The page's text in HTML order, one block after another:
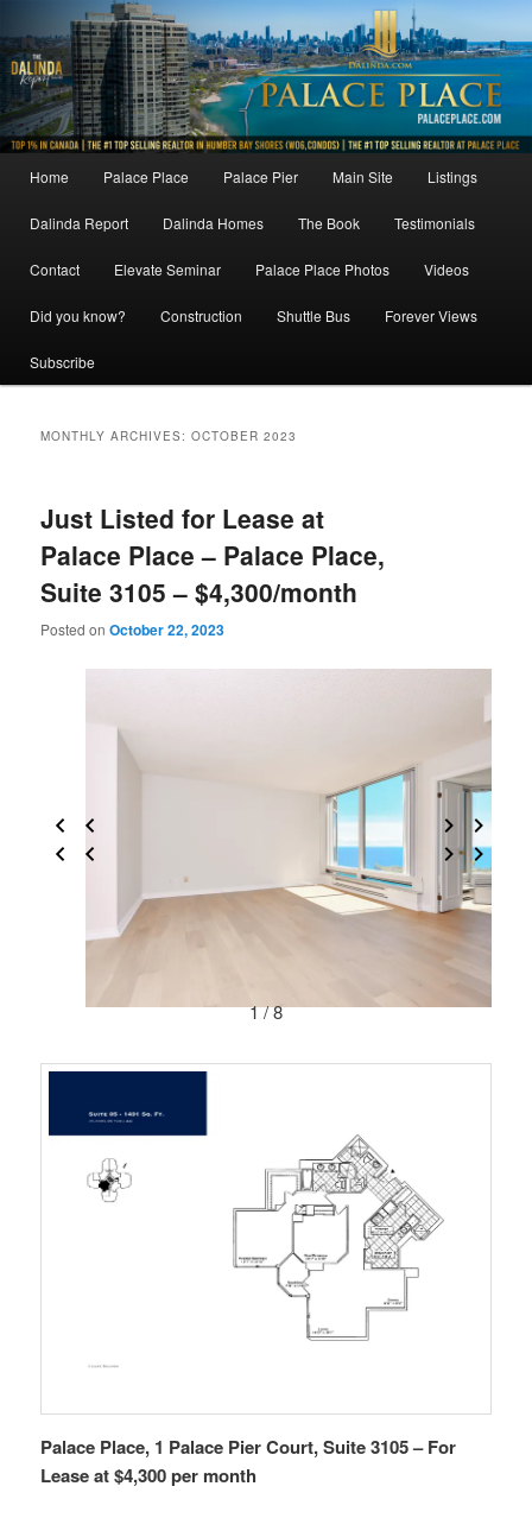
to
primary
content
to
secondary
content
MainHome Palace Place Palace Pier Main Site Listings
Dalinda Report Dalinda Homes The Book Testimonials
Contact Elevate Seminar Palace Place Photos Videos
Did you know? Construction Shuttle Bus Forever Views
Subscribe
MONTHLY ARCHIVES:OCTOBER 2023
Just Listed for Lease at
Palace Place – Palace Place,
Suite 3105 – $4,300/month
Posted onOctober 22, 2023
1 / 8
Palace Place, 1 Palace Pier Court, Suite 3105 – For
Lease at $4,300 per month